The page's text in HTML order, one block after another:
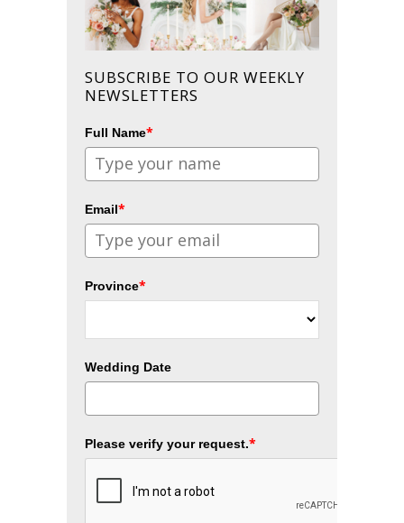
SUBSCRIBE TO OUR WEEKLY
NEWSLETTERS
Full Name*
Email*
Province*
Wedding Date
Please verify your request.*